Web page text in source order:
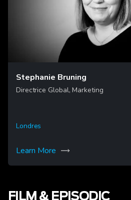
Stephanie Bruning
Directrice Global, Marketing
Londres
Learn More
FILM & EPISODIC